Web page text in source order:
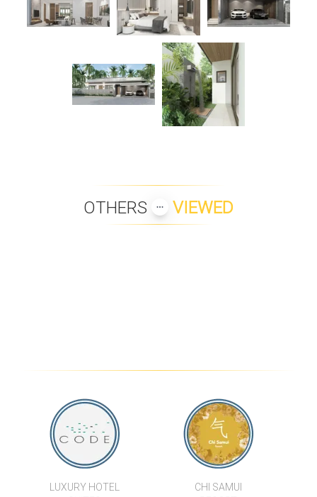
OTHERS VIEWED
BOPHUT HILLS
PREMIUM 2-BEDROOM
DUPLEX VILLAS IN THE
NEWLY RENOVATED 3
BEDROOM POOL VILLA IN